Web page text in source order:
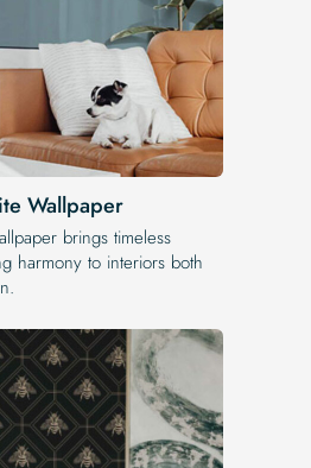
Wallpaper
brings timeless
harmony to interiors both